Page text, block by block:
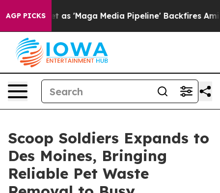
AGP PICKS
Quiet as 'Maga Media Pipeline' Backfires Amid
Scoop Soldiers Expands to
Des Moines, Bringing
Reliable Pet Waste